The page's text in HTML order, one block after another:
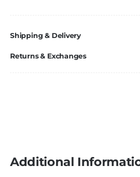
Shipping & Delivery
Returns & Exchanges
Additional